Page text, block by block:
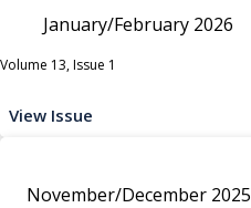
January/February 2026
Volume 13, Issue 1
View Issue
November/December 2025